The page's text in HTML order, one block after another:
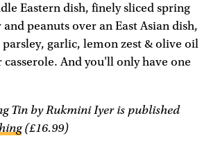
Eastern dish, finely sliced spring
peanuts over an East Asian dish,
garlic, lemon zest & olive oil
And you'll only have one
Tinby Rukmini Iyer is published
(£16.99)